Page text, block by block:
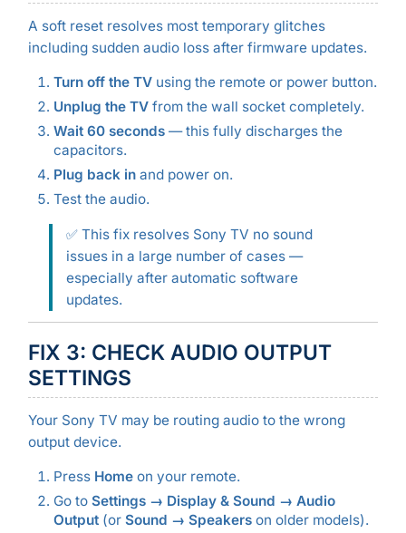
A soft reset resolves most temporary glitches
including sudden audio loss after firmware updates.
Turn off the TVusing the remote or power button.
Unplug the TVfrom the wall socket completely.
Wait 60 seconds— this fully discharges the
capacitors.
Plug back inand power on.
Test the audio.
✅ This fix resolves Sony TV no sound
issues in a large number of cases —
especially after automatic software
updates.
FIX 3: CHECK AUDIO OUTPUT
SETTINGS
Your Sony TV may be routing audio to the wrong
output device.
Press Homeon your remote.
Go to Settings → Display & Sound → Audio
Output(or Sound → Speakerson older models).